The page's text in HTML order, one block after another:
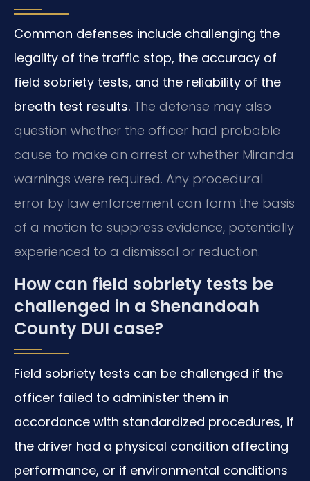
Common defenses include challenging the
legality of the traffic stop, the accuracy of
field sobriety tests, and the reliability of the
breath test results. The defense may also
question whether the officer had probable
cause to make an arrest or whether Miranda
warnings were required. Any procedural
error by law enforcement can form the basis
of a motion to suppress evidence, potentially
experienced to a dismissal or reduction.
How can field sobriety tests be
challenged in a Shenandoah
County DUI case?
Field sobriety tests can be challenged if the
officer failed to administer them in
accordance with standardized procedures, if
the driver had a physical condition affecting
performance, or if environmental conditions